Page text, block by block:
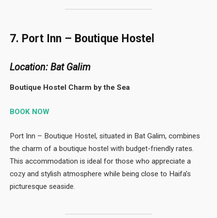
7. Port Inn – Boutique Hostel
Location: Bat Galim
Boutique Hostel Charm by the Sea
BOOK NOW
Port Inn – Boutique Hostel, situated in Bat Galim, combines
the charm of a boutique hostel with budget-friendly rates.
This accommodation is ideal for those who appreciate a
cozy and stylish atmosphere while being close to Haifa’s
picturesque seaside.